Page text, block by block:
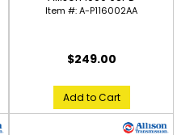
Item #:A-P116002AA
$249.00
Add to Cart